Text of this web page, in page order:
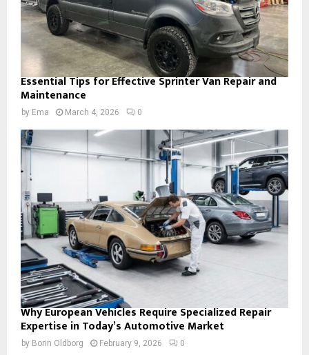
Essential Tips for Effective Sprinter Van Repair and
Maintenance
by Ema March 4, 2026 0
Why European Vehicles Require Specialized Repair
Expertise in Today’s Automotive Market
by Borin Oldborg February 9, 2026 0